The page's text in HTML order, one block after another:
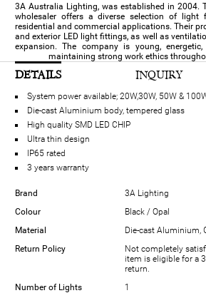
3A Australia Lighting, was established in 2004.
wholesaler offers a diverse selection of light
residential and commercial applications. Their
and exterior LED light fittings, as well as
expansion. The company is young,
maintaining strong work ethics
DETAILS INQUIRY
System power available; 20W,30W, 50W &
Die-cast Aluminium body, tempered glass
High quality SMD LED CHIP
Ultra thin design
IP65 rated
3 years warranty
Brand
3A Lighting
Colour
Black / Opal
Material
Die-cast Aluminium,
Return Policy
Not completely
item is eligible for a
return.
Number of Lights
1